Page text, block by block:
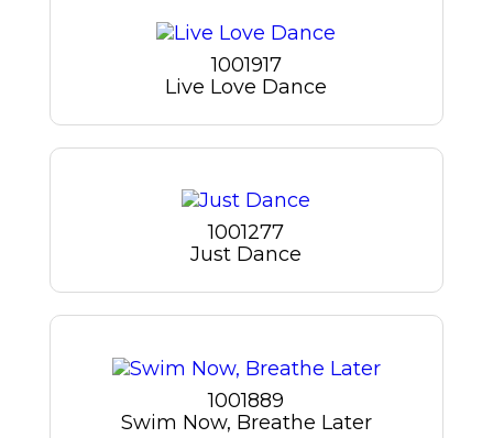
1001917
Live Love Dance
1001277
Just Dance
1001889
Swim Now, Breathe Later